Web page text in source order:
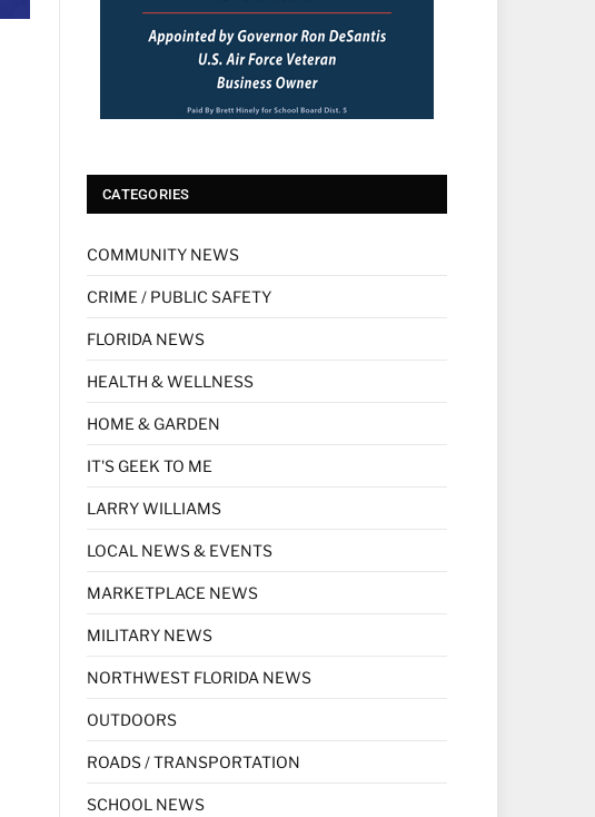
CATEGORIES
COMMUNITY NEWS
CRIME / PUBLIC SAFETY
FLORIDA NEWS
HEALTH & WELLNESS
HOME & GARDEN
IT'S GEEK TO ME
LARRY WILLIAMS
LOCAL NEWS & EVENTS
MARKETPLACE NEWS
MILITARY NEWS
NORTHWEST FLORIDA NEWS
OUTDOORS
ROADS / TRANSPORTATION
SCHOOL NEWS